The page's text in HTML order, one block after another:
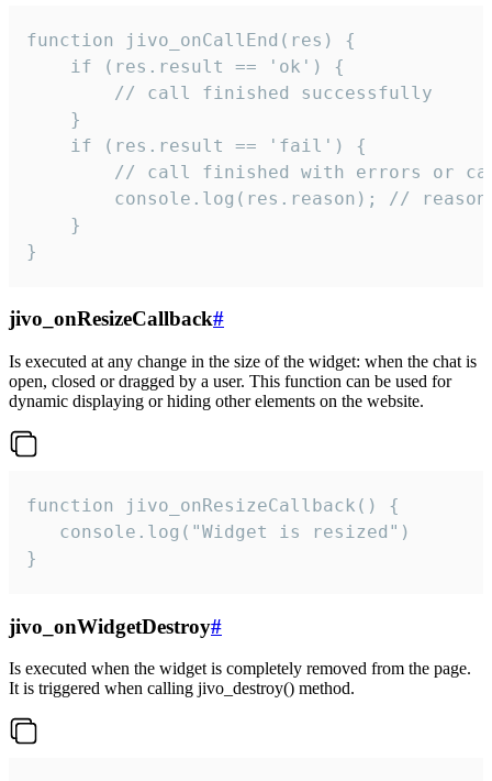
function jivo_onCallEnd(res) {
    if (res.result == 'ok') {
        // call finished successfully
    }
    if (res.result == 'fail') {
// call finished with errors or
console.log(res.reason); //
    }
}
jivo_onResizeCallback#
Is executed at any change in the size of the widget: when the chat is
open, closed or dragged by a user. This function can be used for
dynamic displaying or hiding other elements on the website.
function jivo_onResizeCallback() {
   console.log("Widget is resized")
}
jivo_onWidgetDestroy#
Is executed when the widget is completely removed from the page.
It is triggered when calling jivo_destroy() method.